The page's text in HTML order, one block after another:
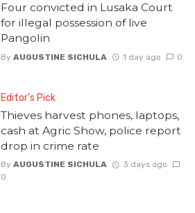
Four convicted in Lusaka Court
for illegal possession of live
Pangolin
By AUGUSTINE SICHULA 1 day ago 0
Editor's Pick
Thieves harvest phones, laptops,
cash at Agric Show, police report
drop in crime rate
By AUGUSTINE SICHULA
3 days ago
0